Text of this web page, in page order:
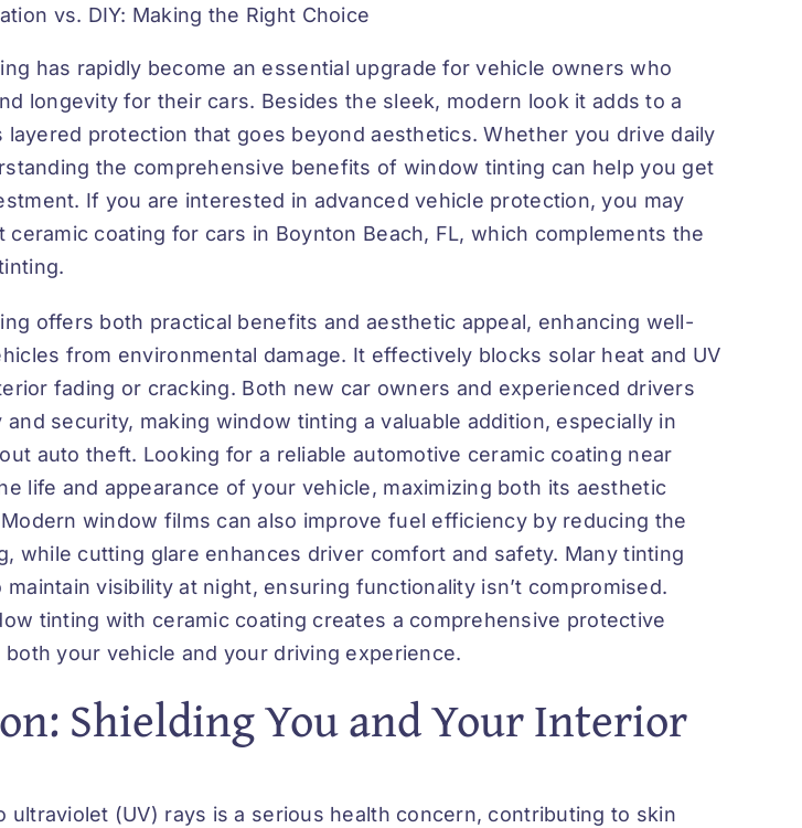
vs. DIY: Making the Right Choice
has rapidly become an essential upgrade for vehicle owners who
longevity for their cars. Besides the sleek, modern look it adds to a
protection that goes beyond aesthetics. Whether you drive daily
the comprehensive benefits of window tinting can help you get
If you are interested in advanced vehicle protection, you may
ceramic coating for cars in Boynton Beach, FL, which complements the
offers both practical benefits and aesthetic appeal, enhancing well-
from environmental damage. It effectively blocks solar heat and UV
fading or cracking. Both new car owners and experienced drivers
security, making window tinting a valuable addition, especially in
auto theft. Looking for a reliable automotive ceramic coating near
life and appearance of your vehicle, maximizing both its aesthetic
window films can also improve fuel efficiency by reducing the
while cutting glare enhances driver comfort and safety. Many tinting
visibility at night, ensuring functionality isn’t compromised.
tinting with ceramic coating creates a comprehensive protective
your vehicle and your driving experience.
Shielding You and Your Interior
ultraviolet (UV) rays is a serious health concern, contributing to skin